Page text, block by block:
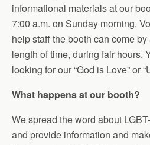
informational materials at our
7:00 a.m. on Sunday morning.
help staff the booth can come
length of time, during fair hours.
looking for our “God is Love” or
What happens at our booth?
We spread the word about
and provide information and